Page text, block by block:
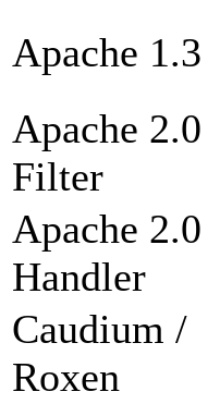
Apache 1.3
Apache 2.0
Filter
Apache 2.0
Handler
Caudium /
Roxen